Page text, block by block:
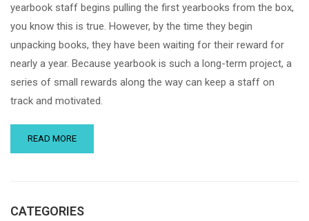
yearbook staff begins pulling the first yearbooks from the box,
you know this is true. However, by the time they begin
unpacking books, they have been waiting for their reward for
nearly a year. Because yearbook is such a long-term project, a
series of small rewards along the way can keep a staff on
track and motivated.
READ MORE
CATEGORIES